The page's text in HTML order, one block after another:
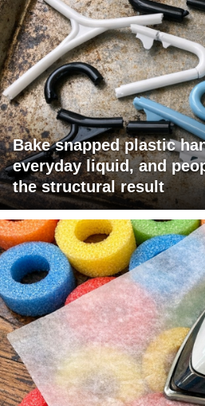
Bake snapped plastic
everyday liquid, and
the structural result